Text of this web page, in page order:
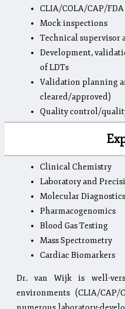
CLIA/COLA/CAP/
Mock inspections
Technical supervisor
Development,
of LDTs
Validation planning
cleared/approved)
Quality control/
Clinical Chemistry
Laboratory and
Molecular Diagnostics
Pharmacogenomics
Blood Gas Testing
Mass Spectrometry
Cardiac Biomarkers
Dr. van Wijk is well-
environments (CLIA/